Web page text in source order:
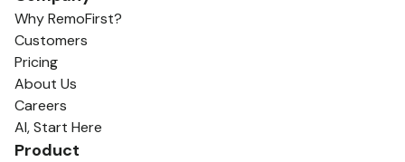
Why RemoFirst?
Customers
Pricing
About Us
Careers
AI, Start Here
Product